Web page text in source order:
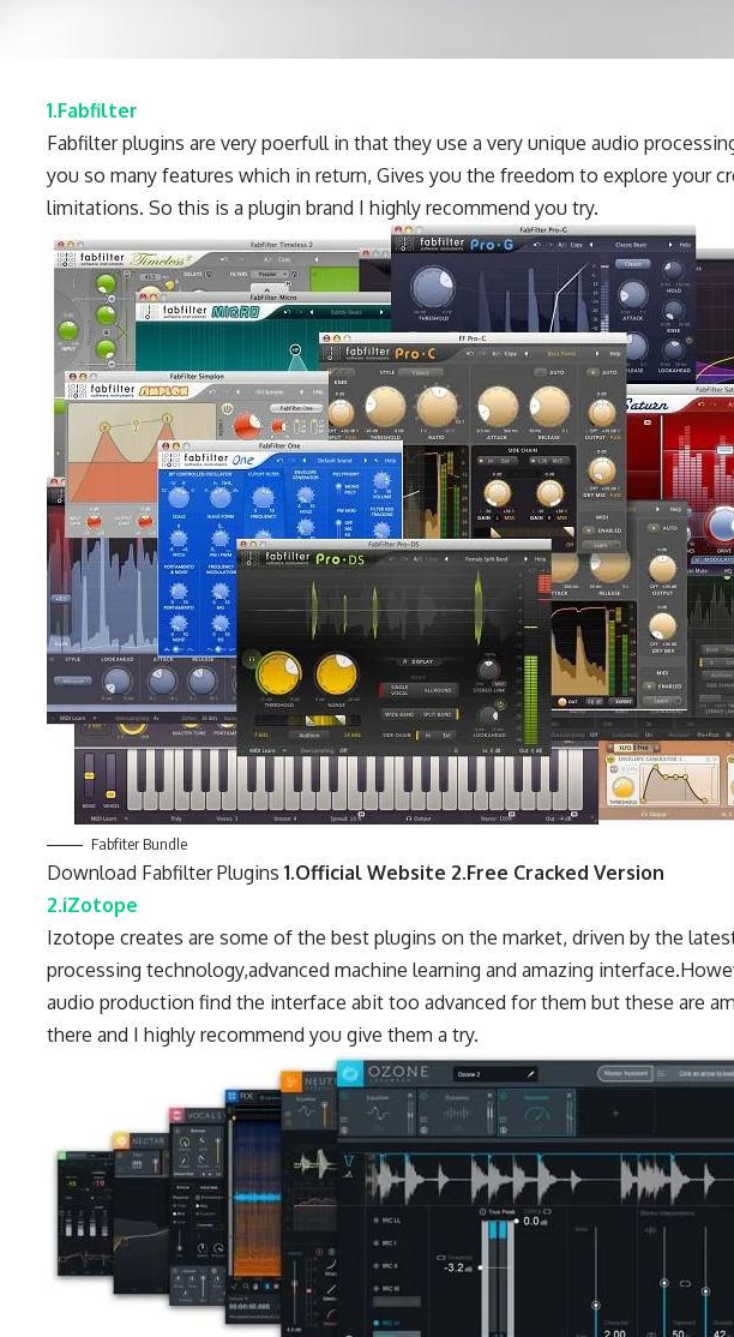
1.Fabfilter
Fabfilter plugins are very poerfull in that they use a very unique audio
you so many features which in return, Gives you the freedom to explore your
limitations. So this is a plugin brand I highly recommend you try.
Fabfiter Bundle
Download Fabfilter Plugins 1.Official Website 2.Free Cracked Version
2.iZotope
Izotope creates are some of the best plugins on the market, driven by the
processing technology,advanced machine learning and amazing
audio production find the interface abit too advanced for them but these are
there and I highly recommend you give them a try.